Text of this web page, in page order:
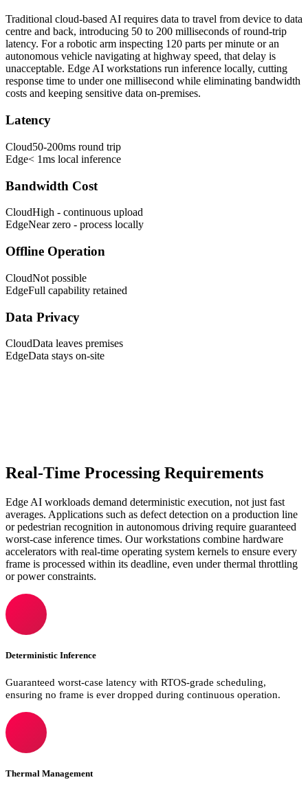
Traditional cloud-based AI requires data to travel from device to data
centre and back, introducing 50 to 200 milliseconds of round-trip
latency. For a robotic arm inspecting 120 parts per minute or an
autonomous vehicle navigating at highway speed, that delay is
unacceptable. Edge AI workstations run inference locally, cutting
response time to under one millisecond while eliminating bandwidth
costs and keeping sensitive data on-premises.
Latency
Cloud50-200ms round trip
Edge< 1ms local inference
Bandwidth Cost
CloudHigh - continuous upload
EdgeNear zero - process locally
Offline Operation
CloudNot possible
EdgeFull capability retained
Data Privacy
CloudData leaves premises
EdgeData stays on-site
Real-Time Processing Requirements
Edge AI workloads demand deterministic execution, not just fast
averages. Applications such as defect detection on a production line
or pedestrian recognition in autonomous driving require guaranteed
worst-case inference times. Our workstations combine hardware
accelerators with real-time operating system kernels to ensure every
frame is processed within its deadline, even under thermal throttling
or power constraints.
Deterministic Inference
Guaranteed worst-case latency with RTOS-grade scheduling,
ensuring no frame is ever dropped during continuous operation.
Thermal Management